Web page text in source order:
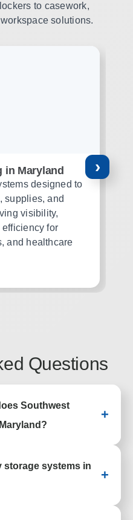
to casework,
solutions.
in Maryland
designed to
supplies, and
visibility,
for
and healthcare
›
Questions
Southwest
+
lockers,
systems for
storage systems in
+